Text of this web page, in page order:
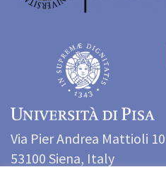
Via Pier Andrea Mattioli 10
53100 Siena, Italy